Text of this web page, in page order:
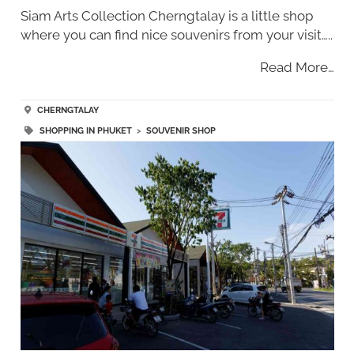
Siam Arts Collection Cherngtalay is a little shop
where you can find nice souvenirs from your visit…..
Read More…
CHERNGTALAY
SHOPPING IN PHUKET> SOUVENIR SHOP